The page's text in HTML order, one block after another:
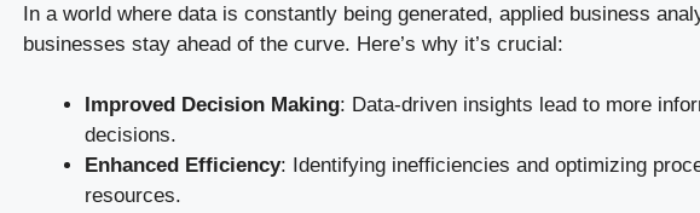
In a world where data is constantly being generated, applied business
businesses stay ahead of the curve. Here’s why it’s crucial:
Improved Decision Making: Data-driven insights lead to more
decisions.
Enhanced Efficiency: Identifying inefficiencies and optimizing
resources.